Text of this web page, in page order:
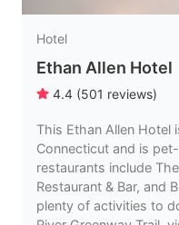
Hotel
Ethan Allen Hotel
4.4 (501 reviews)
This Ethan Allen Hotel
Connecticut and is
restaurants include
Restaurant & Bar, and
plenty of activities to